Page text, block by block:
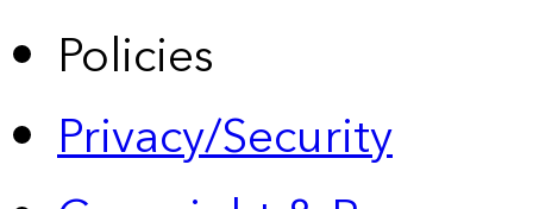
Policies
Privacy/Security